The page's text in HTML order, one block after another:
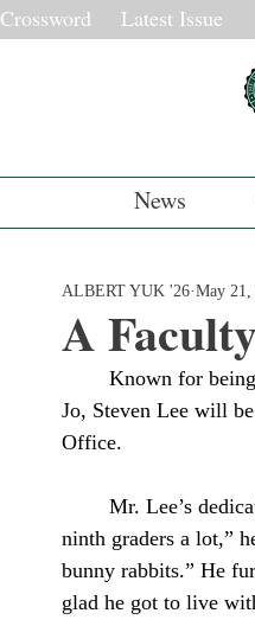
Crossword Latest Issue
News
A
ALBERT YUK '26 May 21,
Jo, Steven Lee will
Office.
ninth graders a lot,”
bunny rabbits.” He
glad he got to live